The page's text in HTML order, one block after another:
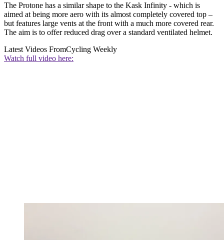
The Protone has a similar shape to the Kask Infinity - which is
aimed at being more aero with its almost completely covered top –
but features large vents at the front with a much more covered rear.
The aim is to offer reduced drag over a standard ventilated helmet.
Latest Videos FromCycling Weekly
Watch full video here: